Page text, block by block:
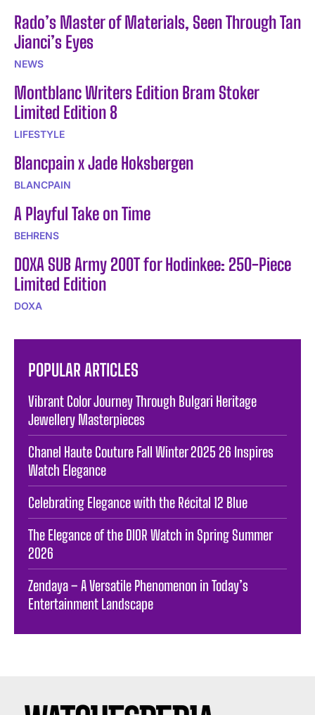
Rado’s Master of Materials, Seen Through Tan
Jianci’s Eyes
NEWS
Montblanc Writers Edition Bram Stoker
Limited Edition 8
LIFESTYLE
Blancpain x Jade Hoksbergen
BLANCPAIN
A Playful Take on Time
BEHRENS
DOXA SUB Army 200T for Hodinkee: 250-Piece
Limited Edition
DOXA
POPULAR ARTICLES
Vibrant Color Journey Through Bulgari Heritage
Jewellery Masterpieces
Chanel Haute Couture Fall Winter 2025 26 Inspires
Watch Elegance
Celebrating Elegance with the Récital 12 Blue
The Elegance of the DIOR Watch in Spring Summer
2026
Zendaya – A Versatile Phenomenon in Today’s
Entertainment Landscape